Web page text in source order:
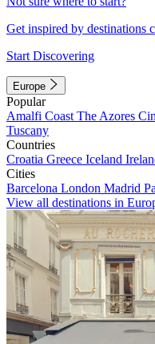
Get inspired by destinations
Start Discovering
Europe
Popular
Amalfi Coast The Azores
Tuscany
Countries
Croatia Greece Iceland
Cities
Barcelona London Madrid
View all destinations in